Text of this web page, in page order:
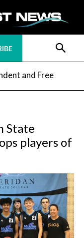
and Free
State
players of